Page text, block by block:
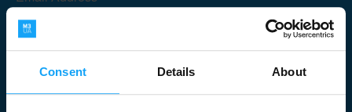
Consent Details About
Submit